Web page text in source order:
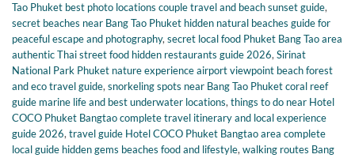
Tao Phuket best photo locations couple travel and beach sunset guide,
secret beaches near Bang Tao Phuket hidden natural beaches guide for
peaceful escape and photography, secret local food Phuket Bang Tao area
authentic Thai street food hidden restaurants guide 2026, Sirinat
National Park Phuket nature experience airport viewpoint beach forest
and eco travel guide, snorkeling spots near Bang Tao Phuket coral reef
guide marine life and best underwater locations, things to do near Hotel
COCO Phuket Bangtao complete travel itinerary and local experience
guide 2026, travel guide Hotel COCO Phuket Bangtao area complete
local guide hidden gems beaches food and lifestyle, walking routes Bang